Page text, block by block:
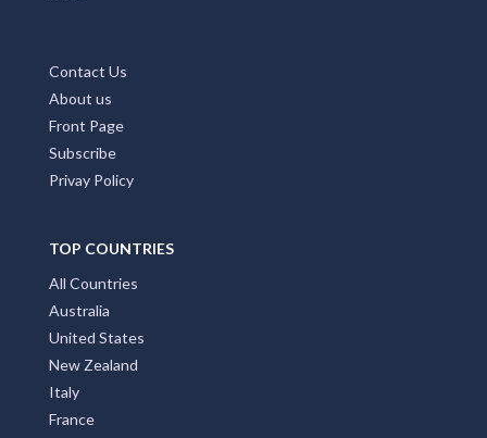
Contact Us
About us
Front Page
Subscribe
Privay Policy
TOP COUNTRIES
All Countries
Australia
United States
New Zealand
Italy
France